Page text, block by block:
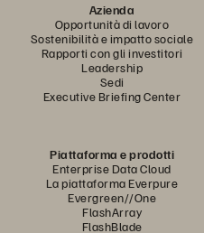
Azienda
Opportunità di lavoro
Sostenibilità e impatto sociale
Rapporti con gli investitori
Leadership
Sedi
Executive Briefing Center
Piattaforma e prodotti
Enterprise Data Cloud
La piattaforma Everpure
Evergreen//One
FlashArray
FlashBlade